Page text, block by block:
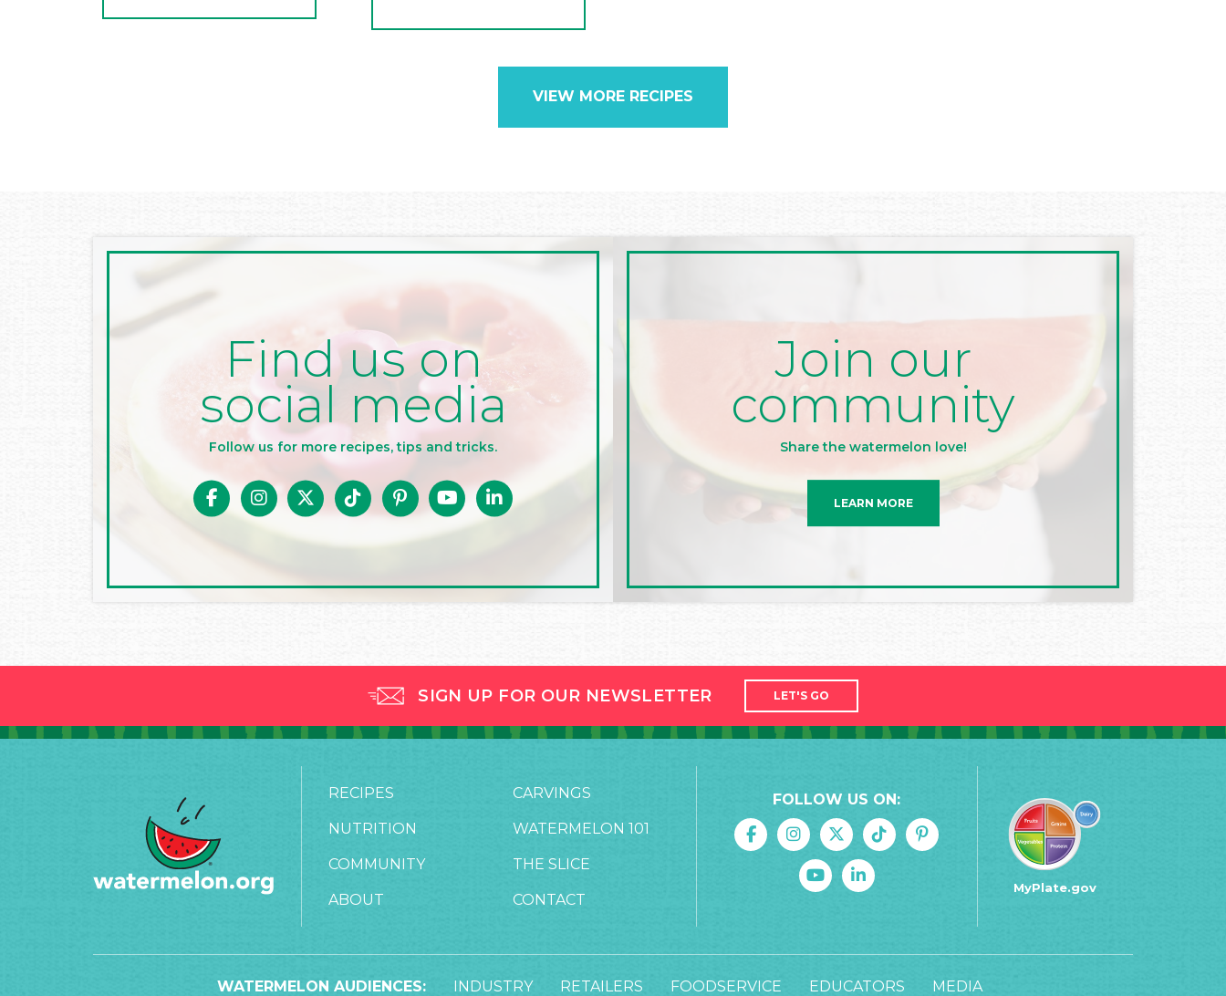
VIEW MORE RECIPES
Find us on
social media
Follow us for more recipes, tips and tricks.
Join our
community
Share the watermelon love!
LEARN MORE
SIGN UP FOR OUR NEWSLETTER LET'S GO
RECIPES CARVINGS
NUTRITION WATERMELON 101
COMMUNITY THE SLICE
ABOUT CONTACT
FOLLOW US ON:
MyPlate.gov
WATERMELON AUDIENCES: INDUSTRY RETAILERS FOODSERVICE EDUCATORS MEDIA